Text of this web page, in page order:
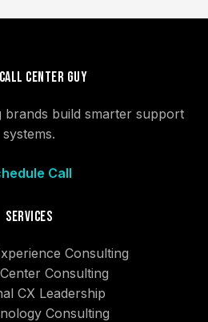
Center Guy
brands build smarter support
systems.
Call
Services
Consulting
Consulting
CX Leadership
Consulting